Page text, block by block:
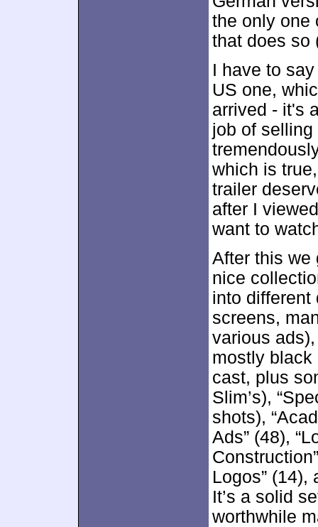
the only one
that does so
I have to
US one,
arrived - it's
job of
which is
trailer
after I
want to
After this
nice
into different
screens,
various
mostly black
cast, plus
Slim’s),
shots),
Ads” (48),
Logos” (14),
It’s a solid
worthwhile